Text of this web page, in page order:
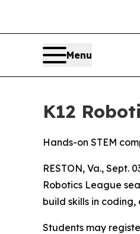
Menu
K12
Hands-on STEM
RESTON, Va., Sept.
Robotics League
build skills in
Students may